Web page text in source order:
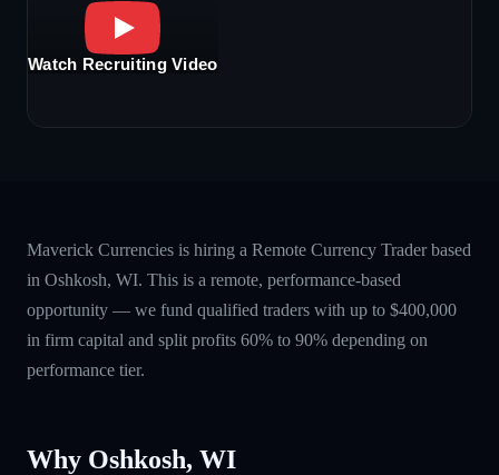
Watch Recruiting Video
Maverick Currencies is hiring a Remote Currency Trader based
in Oshkosh, WI. This is a remote, performance-based
opportunity — we fund qualified traders with up to $400,000
in firm capital and split profits 60% to 90% depending on
performance tier.
Why Oshkosh, WI